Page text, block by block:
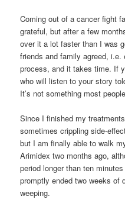
Coming out of a cancer fight
grateful, but after a few
over it a lot faster than I was
friends and family agreed, i.e.
process, and it takes time. If
who will listen to your story
It’s not something most
Since I finished my
sometimes crippling side-
but I am finally able to walk
Arimidex two months ago,
period longer than ten
promptly ended two weeks of
weeping.